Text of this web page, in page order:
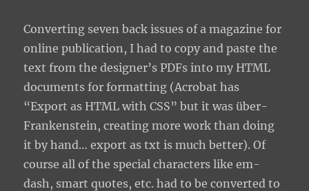
Converting seven back issues of a magazine for
online publication, I had to copy and paste the
text from the designer’s PDFs into my HTML
documents for formatting (Acrobat has
“Export as HTML with CSS” but it was über-
Frankenstein, creating more work than doing
it by hand… export as txt is much better). Of
course all of the special characters like em-
dash, smart quotes, etc. had to be converted to